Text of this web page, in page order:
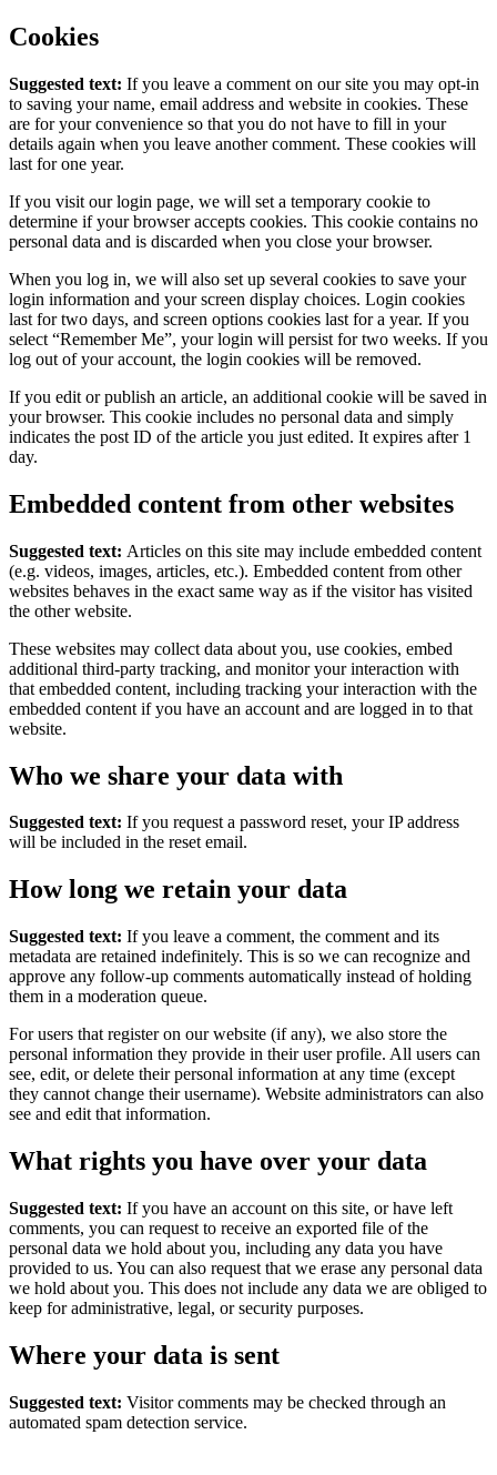
Cookies
Suggested text: If you leave a comment on our site you may opt-in
to saving your name, email address and website in cookies. These
are for your convenience so that you do not have to fill in your
details again when you leave another comment. These cookies will
last for one year.
If you visit our login page, we will set a temporary cookie to
determine if your browser accepts cookies. This cookie contains no
personal data and is discarded when you close your browser.
When you log in, we will also set up several cookies to save your
login information and your screen display choices. Login cookies
last for two days, and screen options cookies last for a year. If you
select “Remember Me”, your login will persist for two weeks. If you
log out of your account, the login cookies will be removed.
If you edit or publish an article, an additional cookie will be saved in
your browser. This cookie includes no personal data and simply
indicates the post ID of the article you just edited. It expires after 1
day.
Embedded content from other websites
Suggested text: Articles on this site may include embedded content
(e.g. videos, images, articles, etc.). Embedded content from other
websites behaves in the exact same way as if the visitor has visited
the other website.
These websites may collect data about you, use cookies, embed
additional third-party tracking, and monitor your interaction with
that embedded content, including tracking your interaction with the
embedded content if you have an account and are logged in to that
website.
Who we share your data with
Suggested text: If you request a password reset, your IP address
will be included in the reset email.
How long we retain your data
Suggested text: If you leave a comment, the comment and its
metadata are retained indefinitely. This is so we can recognize and
approve any follow-up comments automatically instead of holding
them in a moderation queue.
For users that register on our website (if any), we also store the
personal information they provide in their user profile. All users can
see, edit, or delete their personal information at any time (except
they cannot change their username). Website administrators can also
see and edit that information.
What rights you have over your data
Suggested text: If you have an account on this site, or have left
comments, you can request to receive an exported file of the
personal data we hold about you, including any data you have
provided to us. You can also request that we erase any personal data
we hold about you. This does not include any data we are obliged to
keep for administrative, legal, or security purposes.
Where your data is sent
Suggested text: Visitor comments may be checked through an
automated spam detection service.